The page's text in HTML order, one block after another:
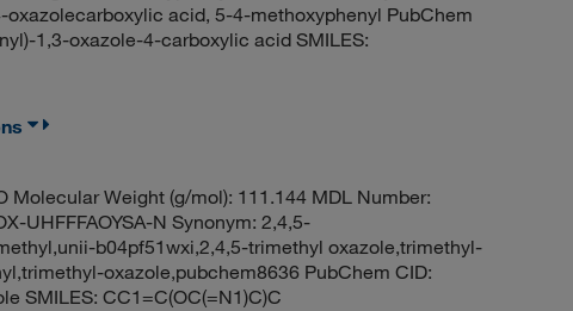
acid, 5-4-methoxyphenyl PubChem
1,3-oxazole-4-carboxylic acid SMILES:
Weight (g/mol): 111.144 MDL Number:
UHFFFAOYSA-N Synonym: 2,4,5-
b04pf51wxi,2,4,5-trimethyl oxazole,trimethyl-
oxazole,pubchem8636 PubChem CID:
SMILES: CC1=C(OC(=N1)C)C